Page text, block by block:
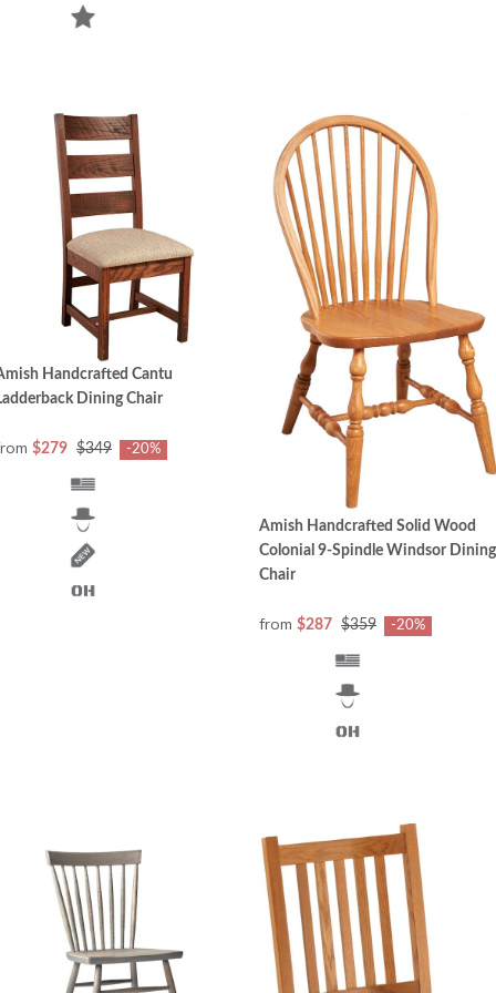
Handcrafted Cantu
Dining Chair
$279 $349 -20%
Amish Handcrafted Solid Wood
Colonial 9-Spindle Windsor Dining
Chair
from $287 $359 -20%